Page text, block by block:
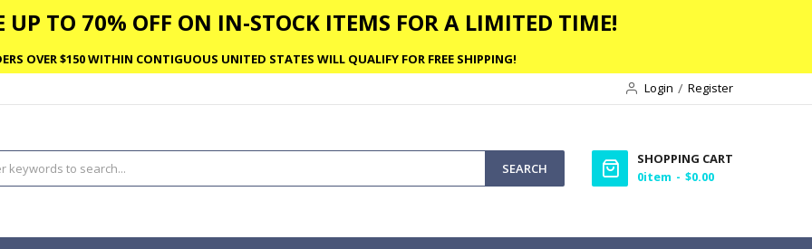
UP TO 70% OFF ON IN-STOCK ITEMS FOR A LIMITED TIME!
OVER $150 WITHIN CONTIGUOUS UNITED STATES WILL QUALIFY FOR FREE SHIPPING!
Login
Register
SEARCH
SHOPPING CART
0item $0.00